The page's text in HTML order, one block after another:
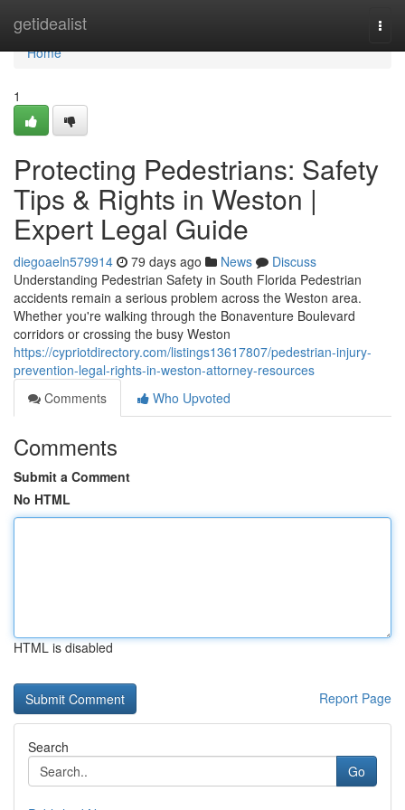
getidealist
Home
Home
1
Protecting Pedestrians: Safety
Tips & Rights in Weston |
Expert Legal Guide
diegoaeln579914 79 days ago News
Discuss
Understanding Pedestrian Safety in South Florida Pedestrian
accidents remain a serious problem across the Weston area.
Whether you're walking through the Bonaventure Boulevard
corridors or crossing the busy Weston
https://cypriotdirectory.com/listings13617807/pedestrian-injury-
prevention-legal-rights-in-weston-attorney-resources
Comments
Who Upvoted
Comments
Submit a Comment
No HTML
HTML is disabled
Report Page
Search
Go